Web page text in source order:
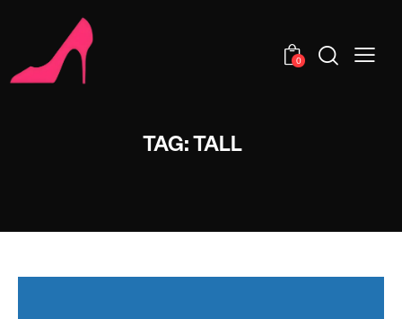
0
TAG: TALL